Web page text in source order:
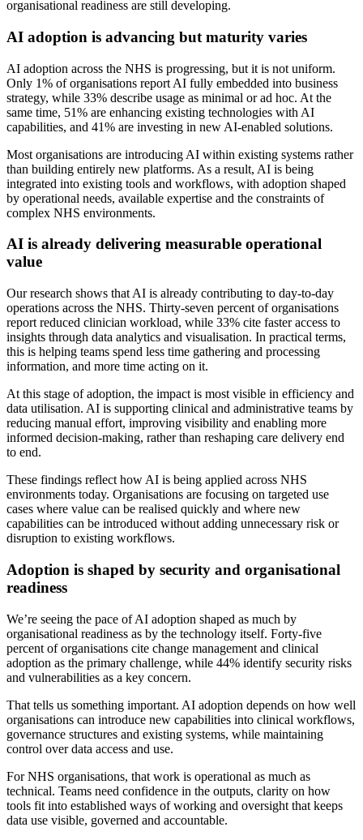
organisational readiness are still developing.
AI adoption is advancing but maturity varies
AI adoption across the NHS is progressing, but it is not uniform.
Only 1% of organisations report AI fully embedded into business
strategy, while 33% describe usage as minimal or ad hoc. At the
same time, 51% are enhancing existing technologies with AI
capabilities, and 41% are investing in new AI-enabled solutions.
Most organisations are introducing AI within existing systems rather
than building entirely new platforms. As a result, AI is being
integrated into existing tools and workflows, with adoption shaped
by operational needs, available expertise and the constraints of
complex NHS environments.
AI is already delivering measurable operational
value
Our research shows that AI is already contributing to day-to-day
operations across the NHS. Thirty-seven percent of organisations
report reduced clinician workload, while 33% cite faster access to
insights through data analytics and visualisation. In practical terms,
this is helping teams spend less time gathering and processing
information, and more time acting on it.
At this stage of adoption, the impact is most visible in efficiency and
data utilisation. AI is supporting clinical and administrative teams by
reducing manual effort, improving visibility and enabling more
informed decision-making, rather than reshaping care delivery end
to end.
These findings reflect how AI is being applied across NHS
environments today. Organisations are focusing on targeted use
cases where value can be realised quickly and where new
capabilities can be introduced without adding unnecessary risk or
disruption to existing workflows.
Adoption is shaped by security and organisational
readiness
We’re seeing the pace of AI adoption shaped as much by
organisational readiness as by the technology itself. Forty-five
percent of organisations cite change management and clinical
adoption as the primary challenge, while 44% identify security risks
and vulnerabilities as a key concern.
That tells us something important. AI adoption depends on how well
organisations can introduce new capabilities into clinical workflows,
governance structures and existing systems, while maintaining
control over data access and use.
For NHS organisations, that work is operational as much as
technical. Teams need confidence in the outputs, clarity on how
tools fit into established ways of working and oversight that keeps
data use visible, governed and accountable.